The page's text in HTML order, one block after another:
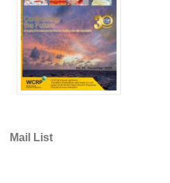
CDP Events
CDP Publications
CLIVAR/GEWEX Monsoons Panel
American Monsoon
Mail List